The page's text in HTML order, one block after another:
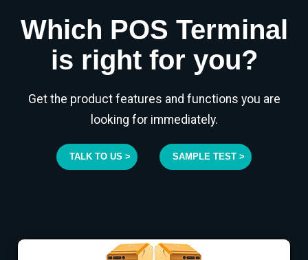
Which POS Terminal
is right for you?
Get the product features and functions you are
looking for immediately.
TALK TO US > SAMPLE TEST >